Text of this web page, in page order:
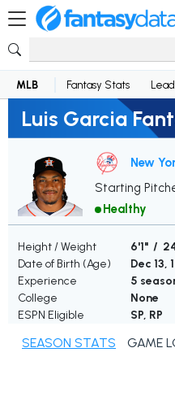
MLB Fantasy Stats
Luis Garcia
New
Starting
Healthy
Height / Weight
6'1" /
Date of Birth (Age)
Dec 13,
Experience
5
College
None
ESPN Eligible
SP, RP
SEASON STATS GAME